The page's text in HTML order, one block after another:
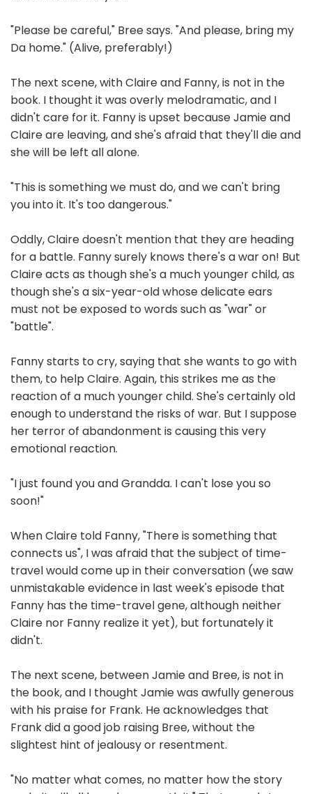
"Please be careful," Bree says. "And please, bring my
Da home." (Alive, preferably!)
The next scene, with Claire and Fanny, is not in the
book. I thought it was overly melodramatic, and I
didn't care for it. Fanny is upset because Jamie and
Claire are leaving, and she's afraid that they'll die and
she will be left all alone.
"This is something we must do, and we can't bring
you into it. It's too dangerous."
Oddly, Claire doesn't mention that they are heading
for a battle. Fanny surely knows there's a war on! But
Claire acts as though she's a much younger child, as
though she's a six-year-old whose delicate ears
must not be exposed to words such as "war" or
"battle".
Fanny starts to cry, saying that she wants to go with
them, to help Claire. Again, this strikes me as the
reaction of a much younger child. She's certainly old
enough to understand the risks of war. But I suppose
her terror of abandonment is causing this very
emotional reaction.
"I just found you and Grandda. I can't lose you so
soon!"
When Claire told Fanny, "There is something that
connects us", I was afraid that the subject of time-
travel would come up in their conversation (we saw
unmistakable evidence in last week's episode that
Fanny has the time-travel gene, although neither
Claire nor Fanny realize it yet), but fortunately it
didn't.
The next scene, between Jamie and Bree, is not in
the book, and I thought Jamie was awfully generous
with his praise for Frank. He acknowledges that
Frank did a good job raising Bree, without the
slightest hint of jealousy or resentment.
"No matter what comes, no matter how the story